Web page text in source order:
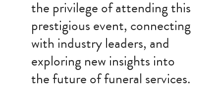
the privilege of attending this
prestigious event, connecting
with industry leaders, and
exploring new insights into
the future of funeral services.